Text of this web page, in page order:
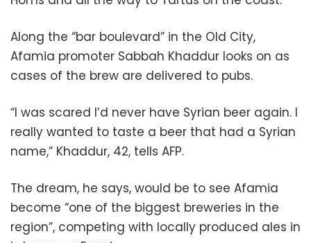
Along the “bar boulevard” in the Old City,
Afamia promoter Sabbah Khaddur looks on as
cases of the brew are delivered to pubs.
“I was scared I’d never have Syrian beer again. I
really wanted to taste a beer that had a Syrian
name,” Khaddur, 42, tells AFP.
The dream, he says, would be to see Afamia
become “one of the biggest breweries in the
region”, competing with locally produced ales in